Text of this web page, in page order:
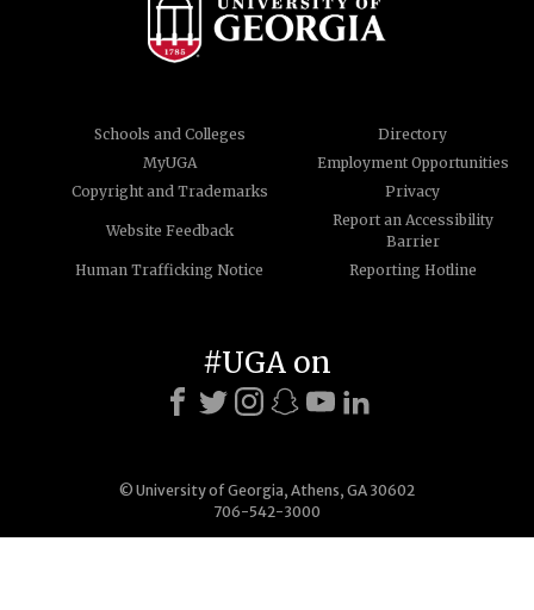
Schools and Colleges
Directory
MyUGA
Employment Opportunities
Copyright and Trademarks
Privacy
Website Feedback
Report an Accessibility
Barrier
Human Trafficking Notice
Reporting Hotline
© University of Georgia, Athens, GA 30602
706-542-3000
#UGA on